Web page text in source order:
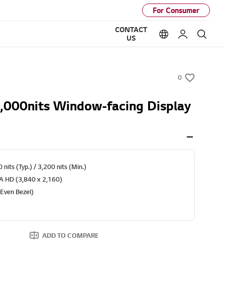
For Consumer
CONTACT
US
Language
My LG
0
w
s
Window-facing Display
nits (Typ.) / 3,200 nits (Min.)
HD (3,840 x 2,160)
Bezel)
ADD TO COMPARE